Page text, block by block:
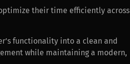
their time efficiently across
functionality into a clean and
while maintaining a modern,